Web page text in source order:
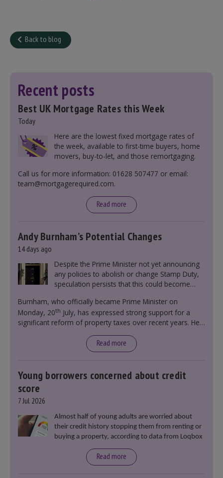
Back to blog
Recent posts
Best UK Mortgage Rates this Week
Today
Here are the lowest fixed mortgage rates of
the week, available to first-time buyers, home
movers, buy-to-let, and those remortgaging.
Call us for more information: 01628 507477 or email:
team@mortgagerequired.com.
Read more
Andy Burnham’s Potential Changes
14 days ago
Despite the Prime Minister not yet announcing
any policies to abolish or change Stamp Duty,
speculation persists that this could become
Burnham, who officially became Prime Minister on
Monday, 20th July, has expressed strong support for a
significant reform of property taxes over recent years. He
moment in our politics for 40 years.”
Read more
Young borrowers concerned about credit
score
7 Jul 2026
Almost half of young adults are worried about
their credit history stopping them from renting or
buying a property, according to data from Loqbox
Read more